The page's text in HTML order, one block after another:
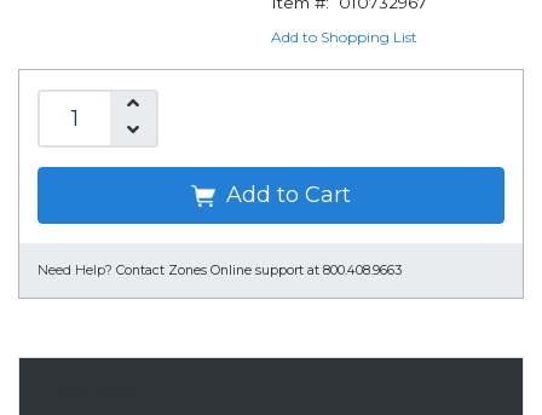
Add to Shopping List
Add to Cart
Need Help? Contact Zones Online support at 800.408.9663